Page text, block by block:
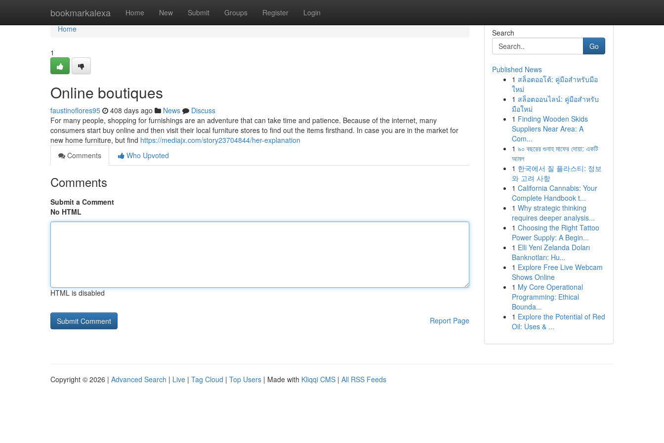
bookmarkalexa Home New Submit Groups Register Login
Home
Home
1
Online boutiques
faustinoflores95 408 days ago News
Discuss
For many people, shopping for furnishings are an adventure that can take time and patience. Because of the internet, many
consumers start buy online and then visit their local furniture stores to find out the items firsthand. In case you are in the market for
new home furniture, but find https://mediajx.com/story23704844/her-explanation
Comments
Who Upvoted
Comments
Submit a Comment
No HTML
HTML is disabled
Report Page
Search
Go
Published News
1 สล็อตออโต้: คู่มือสำหรับมือ
ใหม่
1 สล็อตออนไลน์: คู่มือสำหรับ
มือใหม่
1 Finding Wooden Skids
Suppliers Near Area: A
Com...
1 ৯০ বছরের গুনাহ মাফের দোয়া: একটি
আমল
1 한국에서 질 플라스티: 정보
와 고려 사항
1 California Cannabis: Your
Complete Handbook t...
1 Why strategic thinking
requires deeper analysis...
1 Choosing the Right Tattoo
Power Supply: A Begin...
1 Elli Yeni Zelanda Doları
Banknotları: Hu...
1 Explore Free Live Webcam
Shows Online
1 My Core Operational
Programming: Ethical
Bounda...
1 Explore the Potential of Red
Oil: Uses & ...
Copyright © 2026 | Advanced Search | Live | Tag Cloud | Top Users | Made with Kliqqi CMS | All RSS Feeds